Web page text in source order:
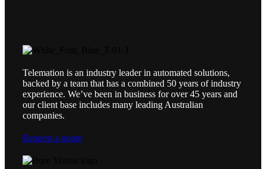
Telemation is an industry leader in automated solutions,
backed by a team that has a combined 50 years of industry
experience. We’ve been in business for over 45 years and
our client base includes many leading Australian
companies.
Request a quote